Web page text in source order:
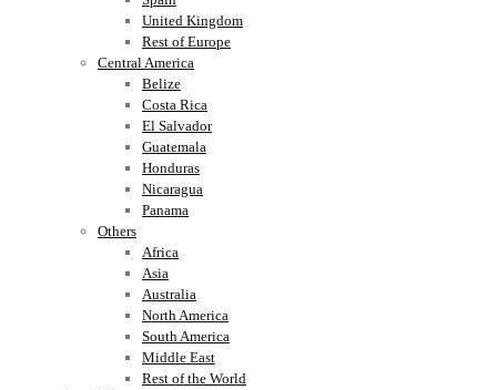
United Kingdom
Rest of Europe
Central America
Belize
Costa Rica
El Salvador
Guatemala
Honduras
Nicaragua
Panama
Others
Africa
Asia
Australia
North America
South America
Middle East
Rest of the World